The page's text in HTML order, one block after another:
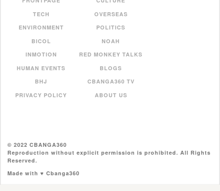
TECH
OVERSEAS
ENVIRONMENT
POLITICS
BICOL
NOAH
INMOTION
RED MONKEY TALKS
HUMAN EVENTS
BLOGS
BHJ
CBANGA360 TV
PRIVACY POLICY
ABOUT US
Reproduction without explicit permission is prohibited. All Rights
Reserved.
Made with ♥ Cbanga360